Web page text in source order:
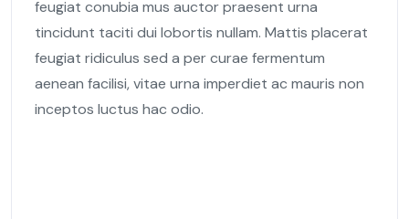
feugiat conubia mus auctor praesent urna
tincidunt taciti dui lobortis nullam. Mattis placerat
feugiat ridiculus sed a per curae fermentum
aenean facilisi, vitae urna imperdiet ac mauris non
inceptos luctus hac odio.